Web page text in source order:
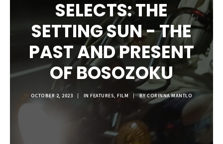
MOTOR/CYCLE ARTS FOUNDATION
SEARCH
SELECTS: THE
SETTING SUN - THE
PAST AND PRESENT
OF BOSOZOKU
OCTOBER 2, 2023 | INFEATURES,FILM | BYCORINNA MANTLO